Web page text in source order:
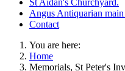
St Aidan's Churchyard.
Angus Antiquarian main
Contact
You are here:
Home
Memorials, St Peter's